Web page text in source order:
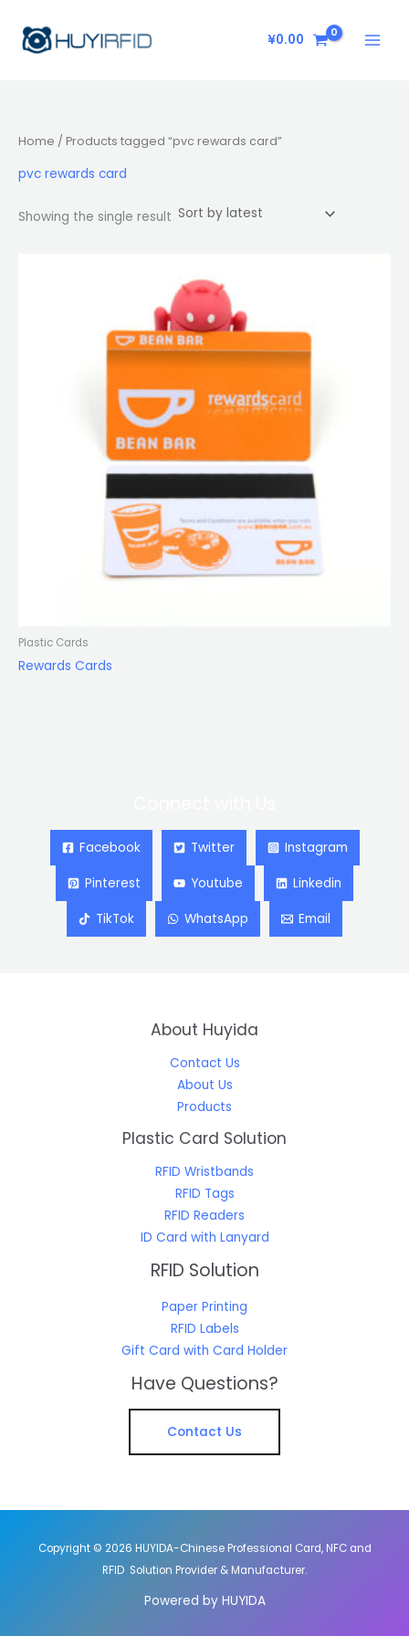
content
¥0.00
Home / Products tagged “pvc rewards card”
pvc rewards card
Showing the single result
Plastic Cards
Rewards Cards
Facebook Twitter Instagram
Pinterest Youtube Linkedin
TikTok WhatsApp Email
About Huyida
Contact Us
About Us
Products
Plastic Card Solution
RFID Wristbands
RFID Tags
RFID Readers
ID Card with Lanyard
RFID Solution
Paper Printing
RFID Labels
Gift Card with Card Holder
Have Questions?
Contact Us
Copyright © 2026 HUYIDA-Chinese Professional Card, NFC and
RFID Solution Provider & Manufacturer.
Powered by HUYIDA